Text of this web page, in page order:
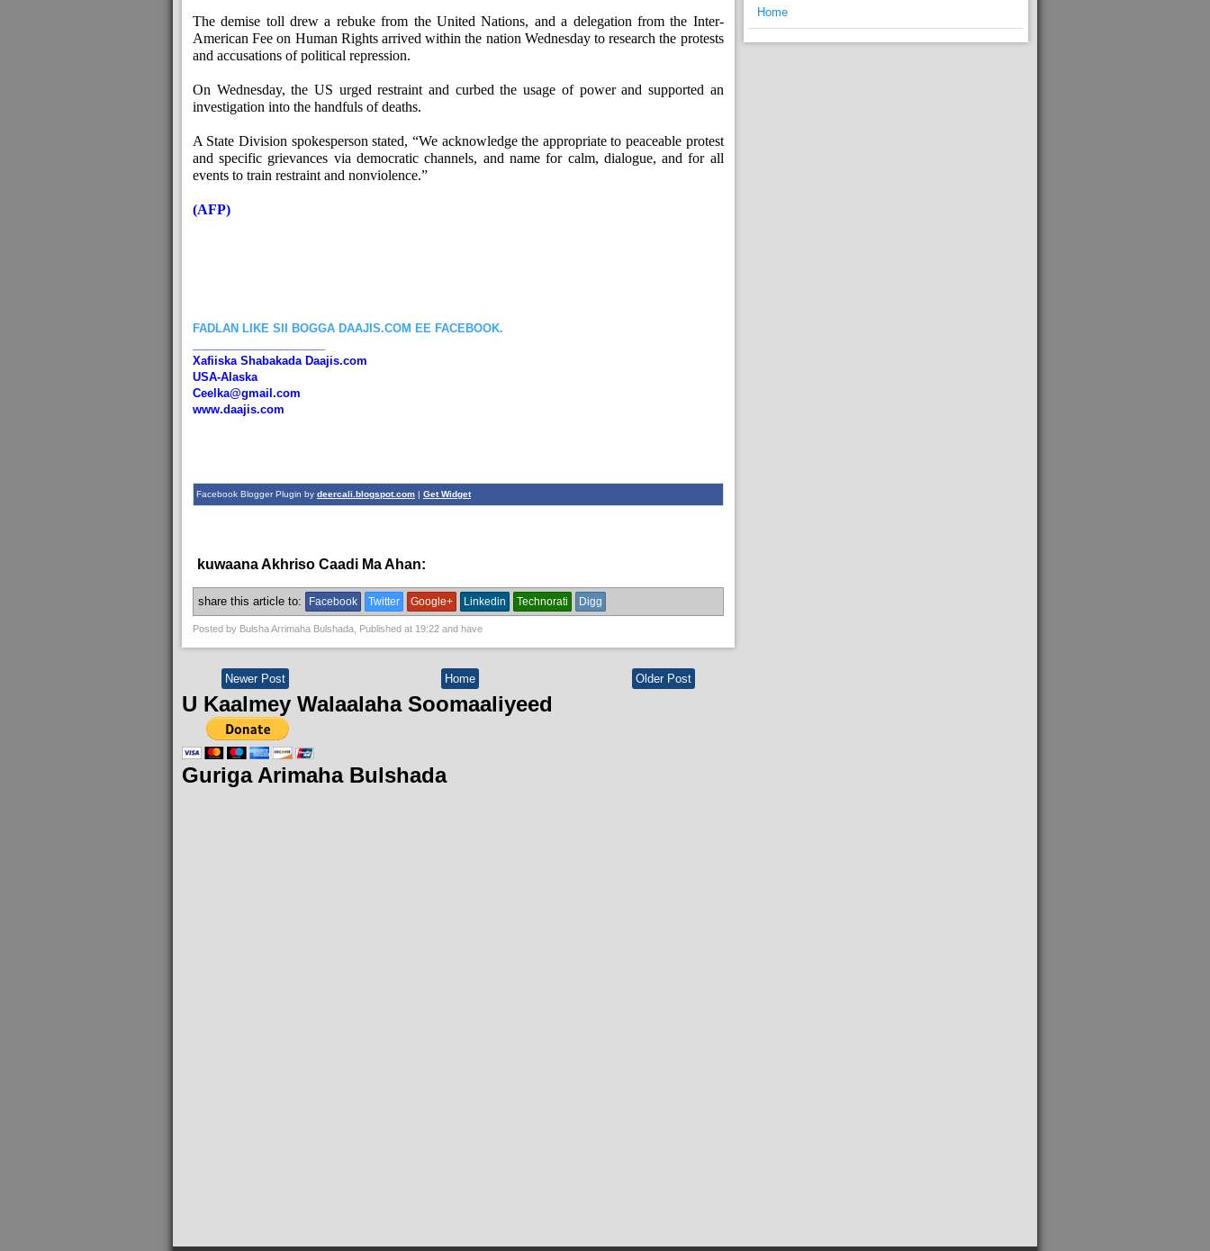
The demise toll drew a rebuke from the United Nations, and a delegation from the Inter-
American Fee on Human Rights arrived within the nation Wednesday to research the protests
and accusations of political repression.
On Wednesday, the US urged restraint and curbed the usage of power and supported an
investigation into the handfuls of deaths.
A State Division spokesperson stated, “We acknowledge the appropriate to peaceable protest
and specific grievances via democratic channels, and name for calm, dialogue, and for all
events to train restraint and nonviolence.”
(AFP)
FADLAN LIKE SII BOGGA DAAJIS.COM EE FACEBOOK.
Xafiiska Shabakada Daajis.com
USA-Alaska
Ceelka@gmail.com
www.daajis.com
Facebook Blogger Plugin by deercali.blogspot.com| Get Widget
kuwaana Akhriso Caadi Ma Ahan:
share this article to: Facebook Twitter Google+ Linkedin Technorati Digg
Posted by Bulsha Arrimaha Bulshada, Published at 19:22and have
Newer Post Older Post
Home
U Kaalmey Walaalaha Soomaaliyeed
Guriga Arimaha Bulshada
Home